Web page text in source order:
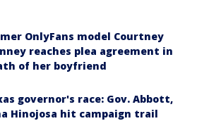
OnlyFans model Courtney
reaches plea agreement in
of her boyfriend
governor's race: Gov. Abbott,
Hinojosa hit campaign trail